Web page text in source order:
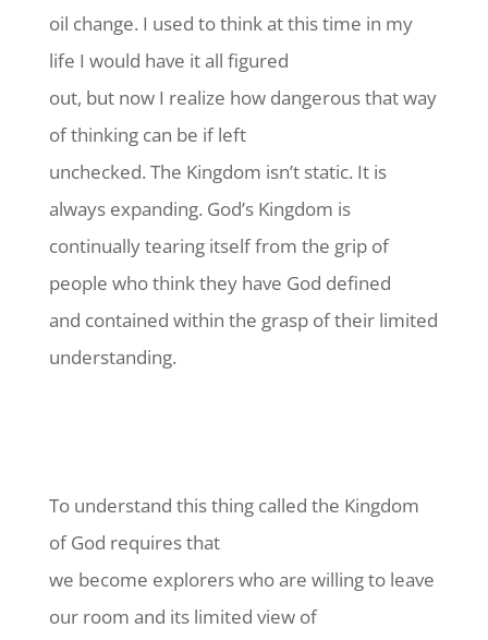
oil change. I used to think at this time in my
life I would have it all figured
out, but now I realize how dangerous that way
of thinking can be if left
unchecked. The Kingdom isn’t static. It is
always expanding. God’s Kingdom is
continually tearing itself from the grip of
people who think they have God defined
and contained within the grasp of their limited
understanding.
To understand this thing called the Kingdom
of God requires that
we become explorers who are willing to leave
our room and its limited view of